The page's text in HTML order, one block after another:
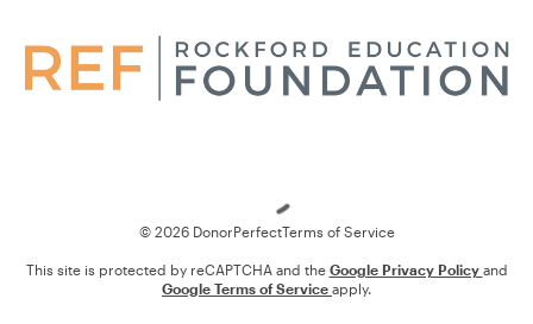
© 2026 DonorPerfectTerms of Service
This site is protected by reCAPTCHA and the Google Privacy Policy and
Google Terms of Service apply.